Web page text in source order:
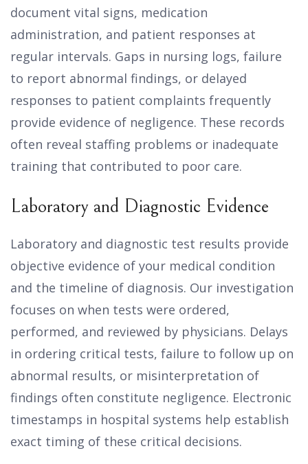
document vital signs, medication
administration, and patient responses at
regular intervals. Gaps in nursing logs, failure
to report abnormal findings, or delayed
responses to patient complaints frequently
provide evidence of negligence. These records
often reveal staffing problems or inadequate
training that contributed to poor care.
Laboratory and Diagnostic Evidence
Laboratory and diagnostic test results provide
objective evidence of your medical condition
and the timeline of diagnosis. Our investigation
focuses on when tests were ordered,
performed, and reviewed by physicians. Delays
in ordering critical tests, failure to follow up on
abnormal results, or misinterpretation of
findings often constitute negligence. Electronic
timestamps in hospital systems help establish
exact timing of these critical decisions.